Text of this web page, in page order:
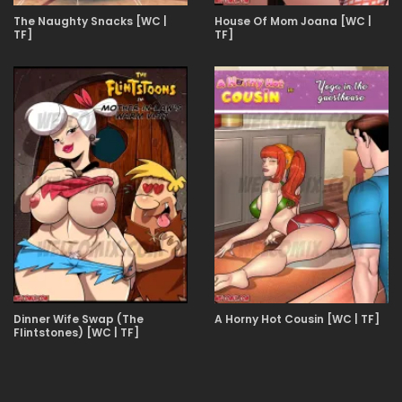
The Naughty Snacks [WC |
TF]
House Of Mom Joana [WC |
TF]
Dinner Wife Swap (The
Flintstones) [WC | TF]
A Horny Hot Cousin [WC | TF]